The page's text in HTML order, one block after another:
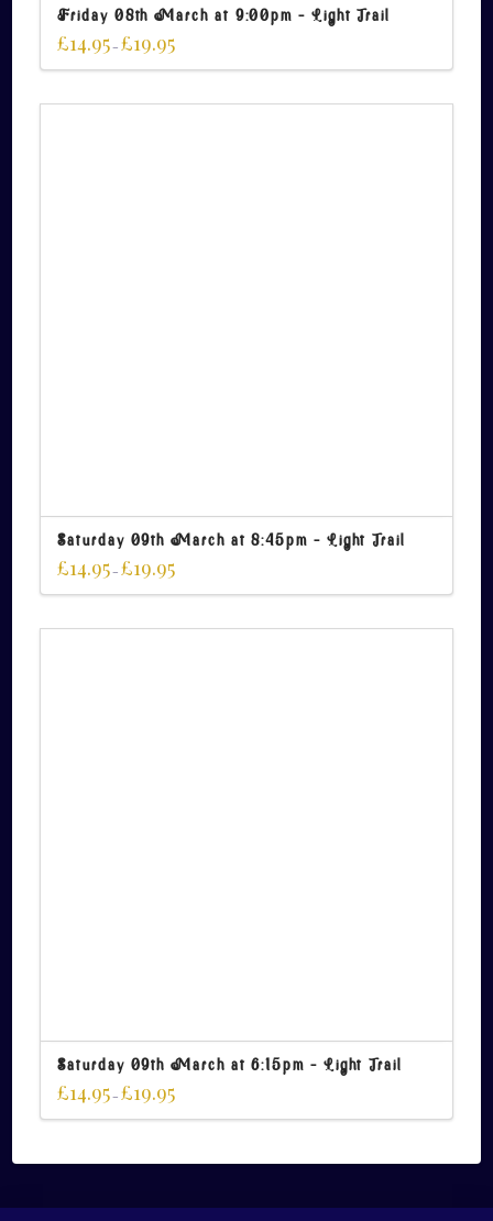
Friday 08th March at 9:00pm – Light Trail
£14.95–£19.95
Saturday 09th March at 8:45pm – Light Trail
£14.95–£19.95
Saturday 09th March at 6:15pm – Light Trail
£14.95–£19.95